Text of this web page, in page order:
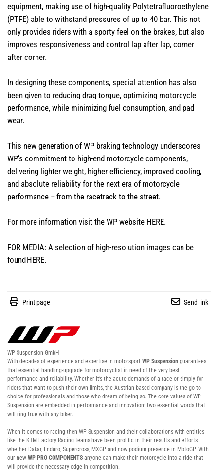
equipment, making use of high-quality Polytetrafluoroethylene​
(PTFE) able to withstand pressures of up to 40 bar. This not
only provides riders with a sporty feel on the brakes, but also
improves responsiveness and control lap after lap, corner
after corner.
In designing these components, special attention has also
been given to reducing drag torque, optimizing motorcycle
performance, while minimizing fuel consumption, and pad
wear.
This new generation of WP braking technology underscores
WP’s commitment to high-end motorcycle components,
delivering lighter weight, higher efficiency, improved cooling,
and absolute reliability for the next era of motorcycle
performance – from the racetrack to the street.
For more information visit the WP website HERE.
FOR MEDIA: A selection of high-resolution images can be
found HERE.
Print page Send link
WP Suspension GmbH
With decades of experience and expertise in motorsport WP Suspension guarantees
that essential handling-upgrade for motorcyclist in need of the very best
performance and reliability. Whether it’s the acute demands of a race or simply for
riders that want to push their own limits, the Austrian-based company is the go-to
choice for professionals and those who dream of being so. The core values of WP
Suspension are embedded in performance and innovation: two essential words that
will ring true with any biker.
When it comes to racing then WP Suspension and their collaborations with entities
like the KTM Factory Racing teams have been prolific in their results and efforts
whether Dakar, Enduro, Supercross, MXGP and now podium presence in MotoGP. With
our new WP PRO COMPONENTS anyone can make their motorcycle into a ride that
will provide the necessary edge in competition.